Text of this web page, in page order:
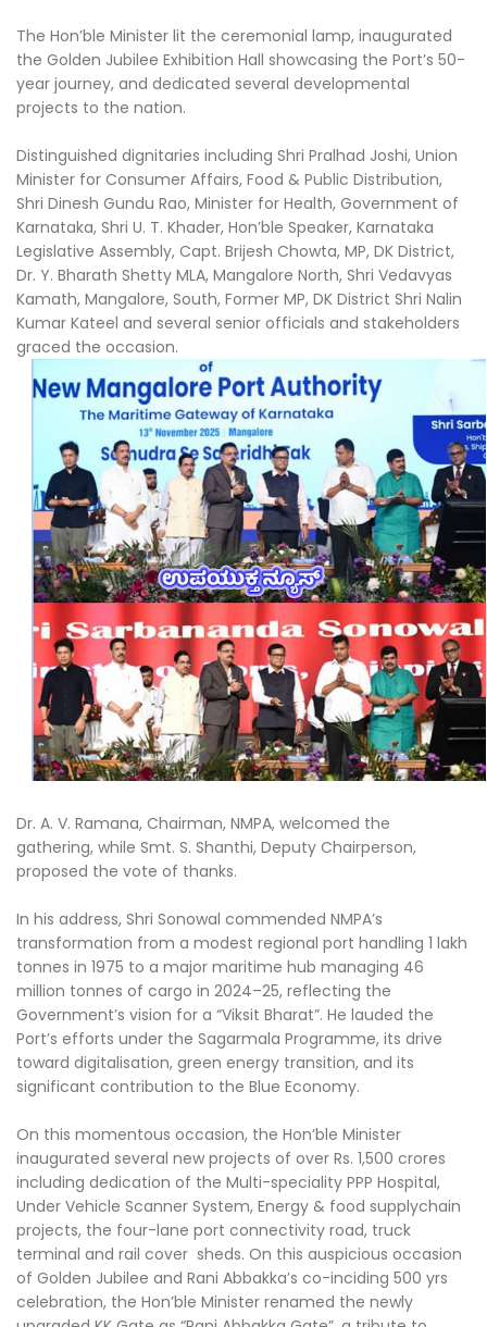
The Hon’ble Minister lit the ceremonial lamp, inaugurated
the Golden Jubilee Exhibition Hall showcasing the Port’s 50-
year journey, and dedicated several developmental
projects to the nation.
Distinguished dignitaries including Shri Pralhad Joshi, Union
Minister for Consumer Affairs, Food & Public Distribution,
Shri Dinesh Gundu Rao, Minister for Health, Government of
Karnataka, Shri U. T. Khader, Hon’ble Speaker, Karnataka
Legislative Assembly, Capt. Brijesh Chowta, MP, DK District,
Dr. Y. Bharath Shetty MLA, Mangalore North, Shri Vedavyas
Kamath, Mangalore, South, Former MP, DK District Shri Nalin
Kumar Kateel and several senior officials and stakeholders
graced the occasion.
Dr. A. V. Ramana, Chairman, NMPA, welcomed the
gathering, while Smt. S. Shanthi, Deputy Chairperson,
proposed the vote of thanks.
In his address, Shri Sonowal commended NMPA’s
transformation from a modest regional port handling 1 lakh
tonnes in 1975 to a major maritime hub managing 46
million tonnes of cargo in 2024–25, reflecting the
Government’s vision for a “Viksit Bharat”. He lauded the
Port’s efforts under the Sagarmala Programme, its drive
toward digitalisation, green energy transition, and its
significant contribution to the Blue Economy.
On this momentous occasion, the Hon’ble Minister
inaugurated several new projects of over Rs. 1,500 crores
including dedication of the Multi-speciality PPP Hospital,
Under Vehicle Scanner System, Energy & food supplychain
projects, the four-lane port connectivity road, truck
terminal and rail cover sheds. On this auspicious occasion
of Golden Jubilee and Rani Abbakka’s co-inciding 500 yrs
celebration, the Hon’ble Minister renamed the newly